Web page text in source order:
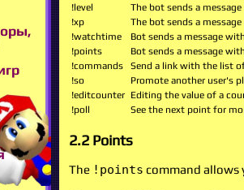
!level
The bot sends a
!xp
The bot sends a
!watchtime
Bot sends a message
!points
Bot sends a message
!commands
Send a link with the list
!so
Promote another user's
!editcounter Editing the value of a
!poll
See the next point for
2.2 Points
The !points command allows